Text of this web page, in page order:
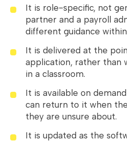
It is role-specific, not
partner and a payroll
different guidance
It is delivered at the
application, rather than
in a classroom.
It is available on
can return to it when
they are unsure about.
It is updated as the